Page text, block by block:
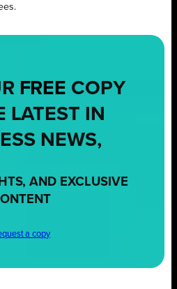
FREE COPY
LATEST IN
NEWS,
AND EXCLUSIVE
a copy